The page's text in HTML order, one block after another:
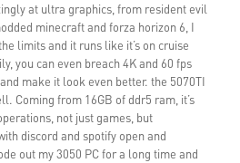
at ultra graphics, from resident evil
minecraft and forza horizon 6, I
limits and it runs like it’s on cruise
you can even breach 4K and 60 fps
make it look even better. the 5070TI
Coming from 16GB of ddr5 ram, it’s
not just games, but
discord and spotify open and
out my 3050 PC for a long time and